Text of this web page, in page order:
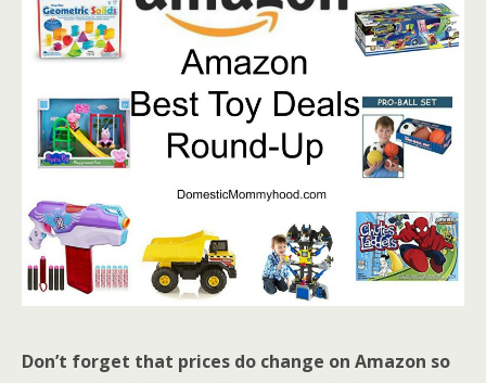
Don’t forget that prices do change on Amazon so